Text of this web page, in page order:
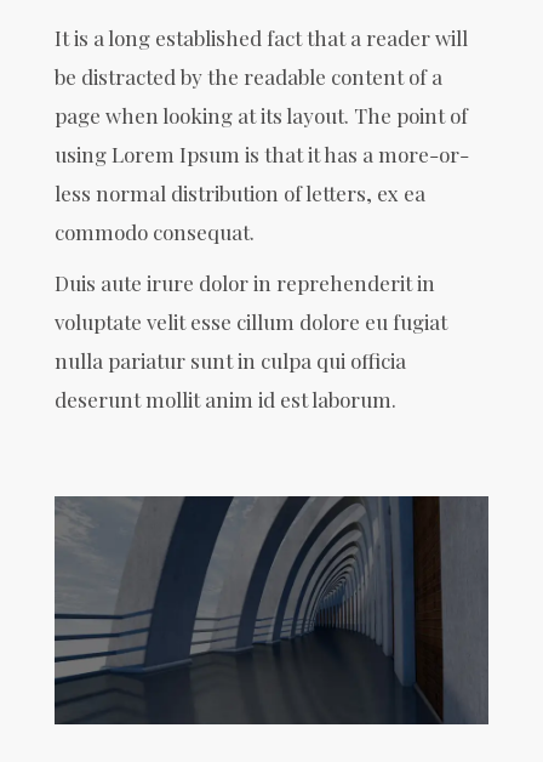
It is a long established fact that a reader will
be distracted by the readable content of a
page when looking at its layout. The point of
using Lorem Ipsum is that it has a more-or-
less normal distribution of letters, ex ea
commodo consequat.
Duis aute irure dolor in reprehenderit in
voluptate velit esse cillum dolore eu fugiat
nulla pariatur sunt in culpa qui officia
deserunt mollit anim id est laborum.